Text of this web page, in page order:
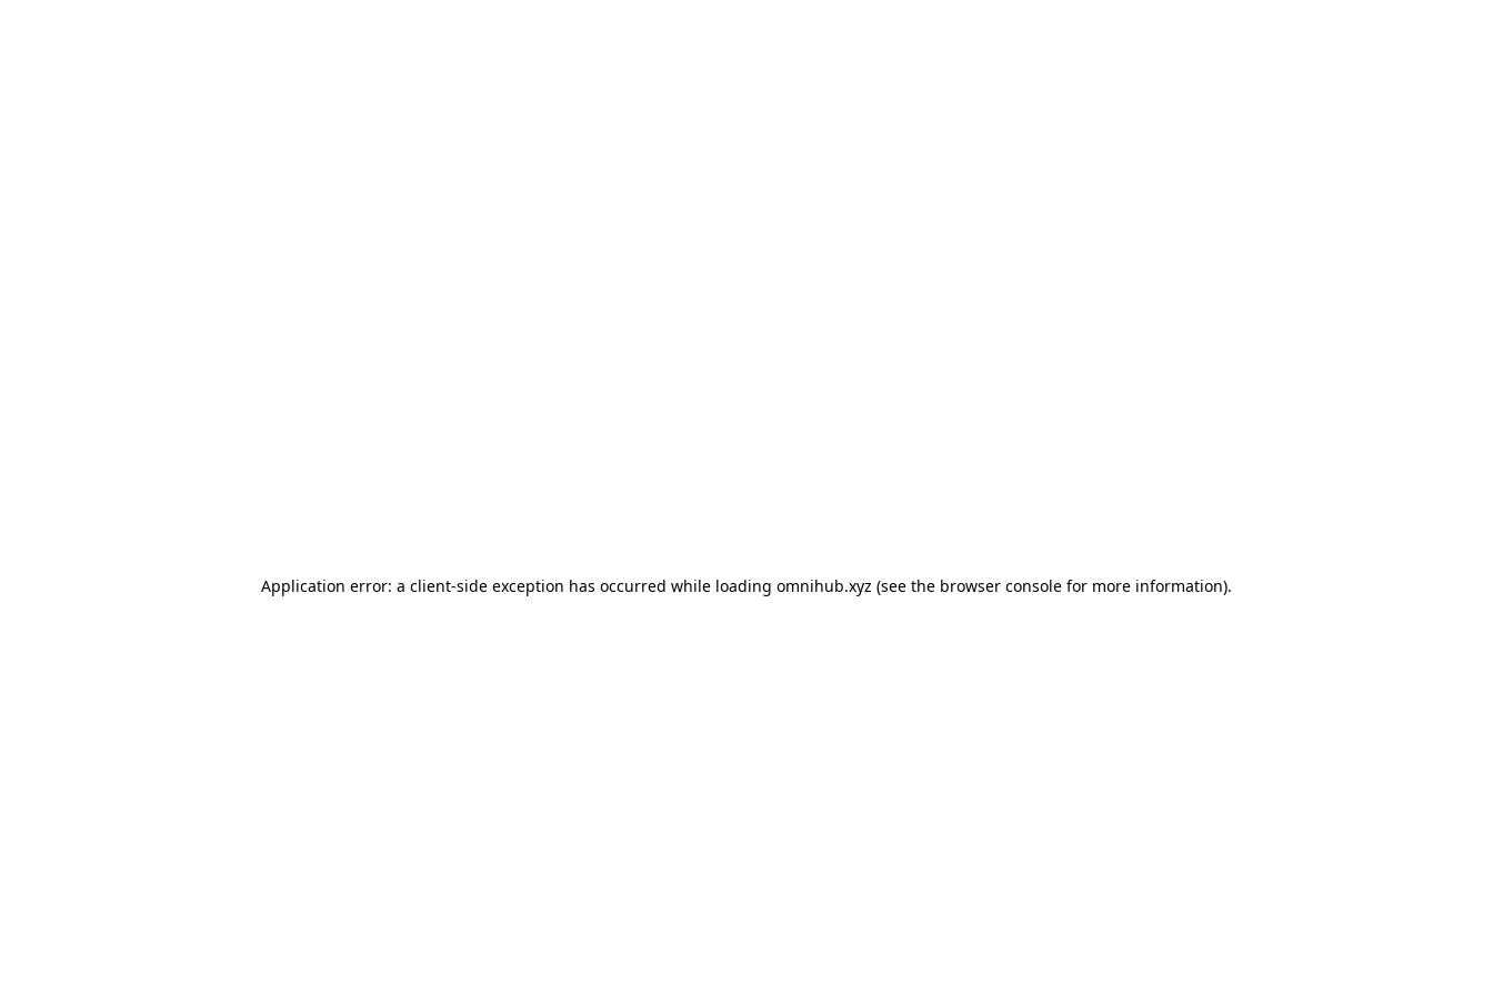
Application error: a client-side exception has occurred while loading omnihub.xyz (see the browser console for more information).